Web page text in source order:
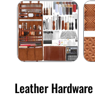
Leather Hardware